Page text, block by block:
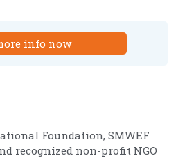
info now
Foundation, SMWEF
recognized non-profit NGO